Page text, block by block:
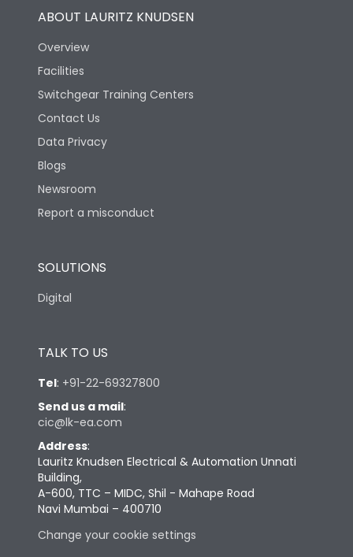
ABOUT LAURITZ KNUDSEN
Overview
Facilities
Switchgear Training Centers
Contact Us
Data Privacy
Blogs
Newsroom
Report a misconduct
SOLUTIONS
Digital
TALK TO US
Tel: +91-22-69327800
Send us a mail:
cic@lk-ea.com
Address:
Lauritz Knudsen Electrical & Automation Unnati
Building,
A-600, TTC – MIDC, Shil - Mahape Road
Navi Mumbai – 400710
Change your cookie settings